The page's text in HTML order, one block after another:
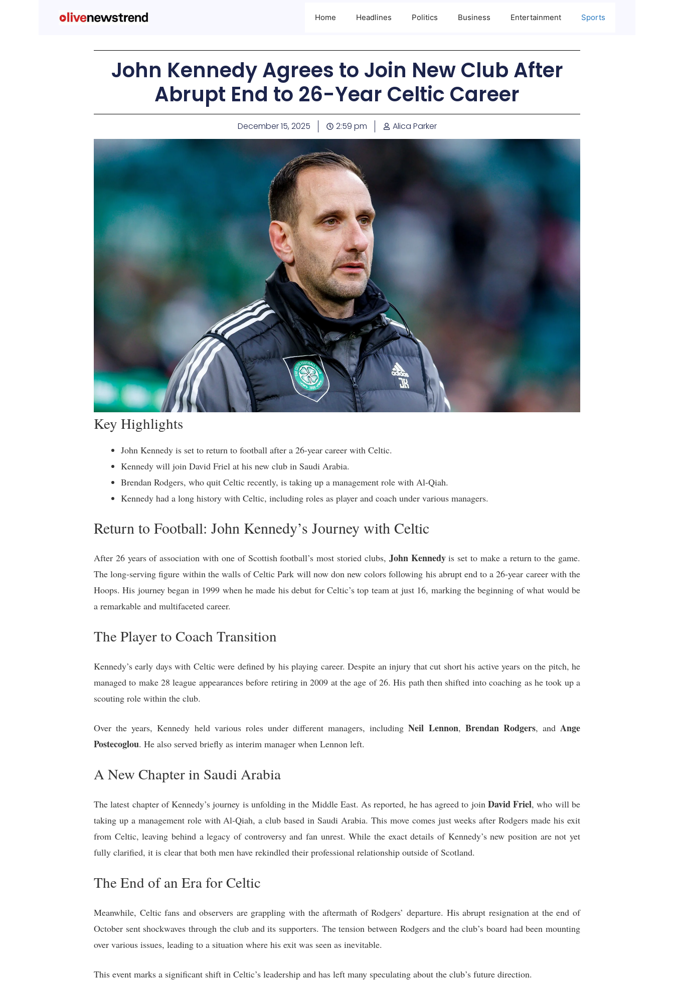
Home Headlines Politics Business Entertainment Sports
John Kennedy Agrees to Join New Club After
Abrupt End to 26-Year Celtic Career
December 15, 2025 2:59 pm Alica Parker
Key Highlights
John Kennedy is set to return to football after a 26-year career with Celtic.
Kennedy will join David Friel at his new club in Saudi Arabia.
Brendan Rodgers, who quit Celtic recently, is taking up a management role with Al-Qiah.
Kennedy had a long history with Celtic, including roles as player and coach under various managers.
Return to Football: John Kennedy’s Journey with Celtic
After 26 years of association with one of Scottish football’s most storied clubs, John Kennedyis set to make a return to the game.
The long-serving figure within the walls of Celtic Park will now don new colors following his abrupt end to a 26-year career with the
Hoops. His journey began in 1999 when he made his debut for Celtic’s top team at just 16, marking the beginning of what would be
a remarkable and multifaceted career.
The Player to Coach Transition
Kennedy’s early days with Celtic were defined by his playing career. Despite an injury that cut short his active years on the pitch, he
managed to make 28 league appearances before retiring in 2009 at the age of 26. His path then shifted into coaching as he took up a
scouting role within the club.
Over the years, Kennedy held various roles under different managers, includingNeil Lennon, Brendan Rodgers, and Ange
Postecoglou. He also served briefly as interim manager when Lennon left.
A New Chapter in Saudi Arabia
The latest chapter of Kennedy’s journey is unfolding in the Middle East. As reported, he has agreed to join David Friel, who will be
taking up a management role with Al-Qiah, a club based in Saudi Arabia. This move comes just weeks after Rodgers made his exit
from Celtic, leaving behind a legacy of controversy and fan unrest. While the exact details of Kennedy’s new position are not yet
fully clarified, it is clear that both men have rekindled their professional relationship outside of Scotland.
The End of an Era for Celtic
Meanwhile, Celtic fans and observers are grappling with the aftermath of Rodgers’ departure. His abrupt resignation at the end of
October sent shockwaves through the club and its supporters. The tension between Rodgers and the club’s board had been mounting
over various issues, leading to a situation where his exit was seen as inevitable.
This event marks a significant shift in Celtic’s leadership and has left many speculating about the club’s future direction.